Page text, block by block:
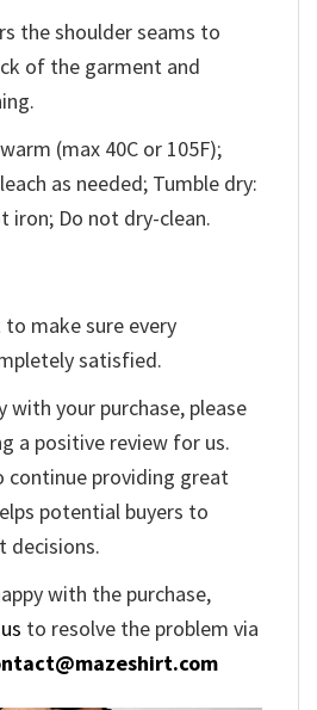
the shoulder seams to
of the garment and
(max 40C or 105F);
as needed; Tumble dry:
iron; Do not dry-clean.
make sure every
satisfied.
with your purchase, please
a positive review for us.
continue providing great
potential buyers to
decisions.
with the purchase,
to resolve the problem via